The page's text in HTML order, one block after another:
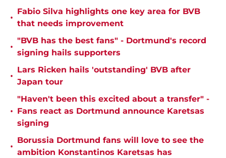
•
Fabio Silva highlights one key area for BVB
that needs improvement
•
"BVB has the best fans" - Dortmund's record
signing hails supporters
•
Lars Ricken hails 'outstanding' BVB after
Japan tour
•
"Haven't been this excited about a transfer" -
Fans react as Dortmund announce Karetsas
signing
•
Borussia Dortmund fans will love to see the
ambition Konstantinos Karetsas has